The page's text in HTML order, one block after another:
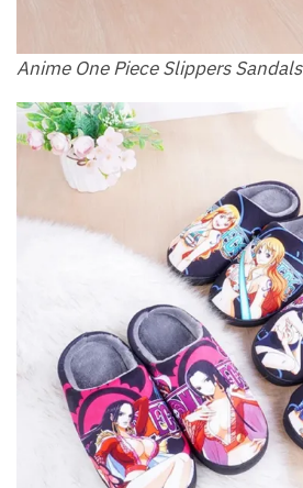
Anime One Piece Slippers Sandals